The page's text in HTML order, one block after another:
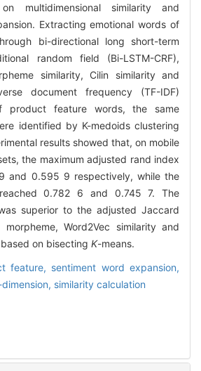
multidimensional similarity and
Extracting emotional words of
bi-directional long short-term
random field (Bi-LSTM-CRF),
similarity, Cilin similarity and
document frequency (TF-IDF)
product feature words, the same
identified by K-medoids clustering
results showed that, on mobile
the maximum adjusted rand index
and 0.595 9 respectively, while the
0.782 6 and 0.745 7. The
superior to the adjusted Jaccard
morpheme, Word2Vec similarity and
on bisecting K-means.
feature, sentiment word expansion,
similarity calculation